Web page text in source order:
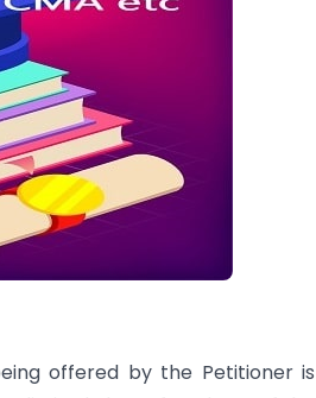
offered by the Petitioner is